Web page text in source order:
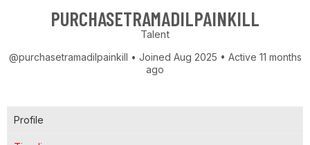
PURCHASETRAMADILPAINKILL
Talent
@purchasetramadilpainkill • Joined Aug 2025 • Active 11 months
ago
Profile